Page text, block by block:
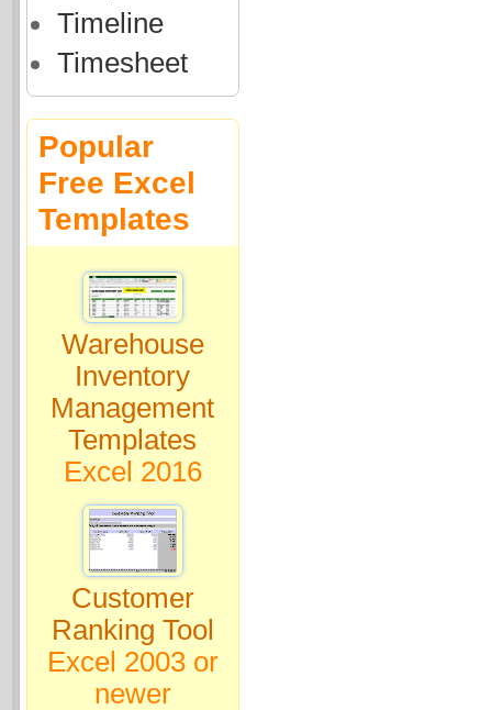
Timeline
Timesheet
Popular
Free Excel
Templates
Warehouse
Inventory
Management
Templates
Excel 2016
Customer
Ranking Tool
Excel 2003 or
newer